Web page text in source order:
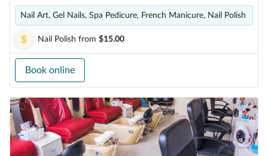
Nail Art, Gel Nails, Spa Pedicure, French Manicure, Nail Polish
Nail Polish from $15.00
Book online